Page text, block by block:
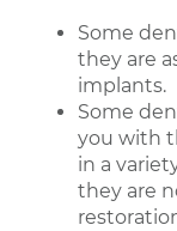
Some
they are
implants.
Some
you with
in a
they are